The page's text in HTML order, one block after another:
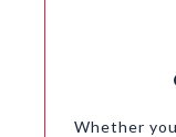
Whether